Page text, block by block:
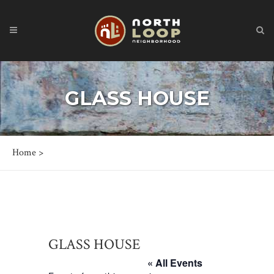
GLASS HOUSE
Home >
GLASS HOUSE
« All Events